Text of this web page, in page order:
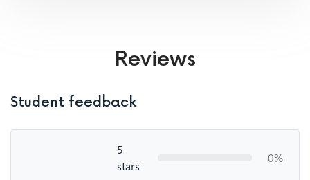
Reviews
Student feedback
5
stars
0%